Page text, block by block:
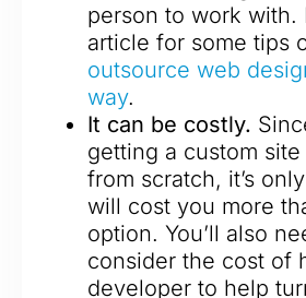
person to work with.
article for some tips
outsource web
way.
It can be costly.
getting a custom
from scratch, it’s
will cost you more
option. You’ll also
consider the cost of
developer to help